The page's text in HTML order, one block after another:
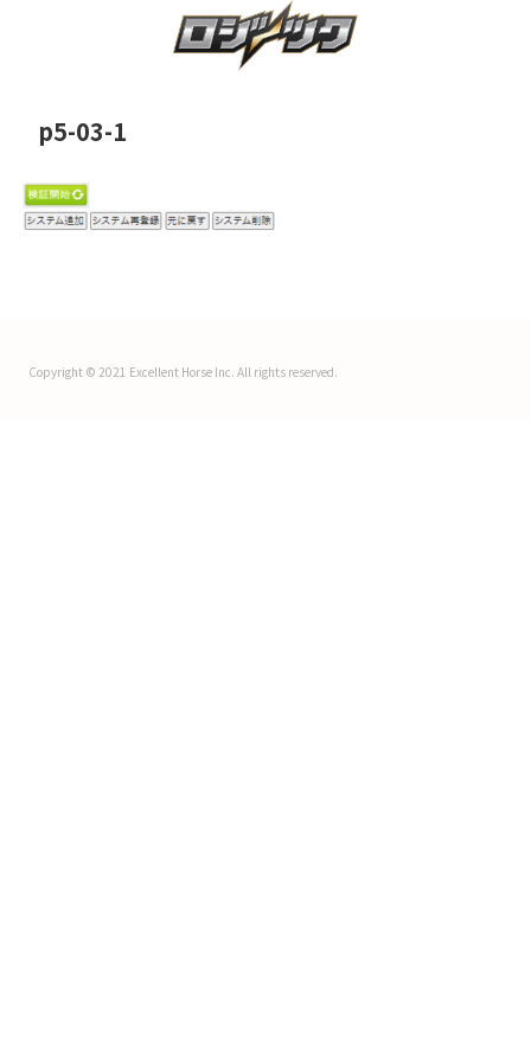
p5-03-1
Copyright © 2021 Excellent Horse Inc. All rights reserved.